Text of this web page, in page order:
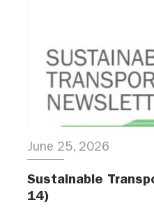
June 25, 2026
Sustainable
14)